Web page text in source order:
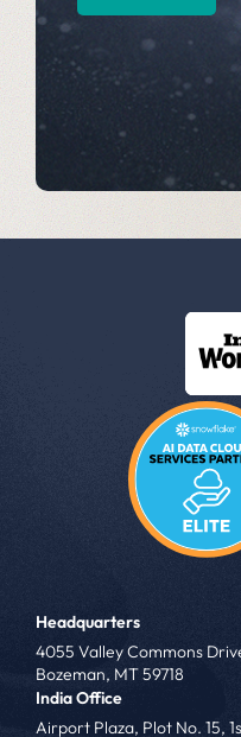
Headquarters
4055 Valley Commons
Bozeman, MT 59718
India Office
Airport Plaza, Plot No. 15,